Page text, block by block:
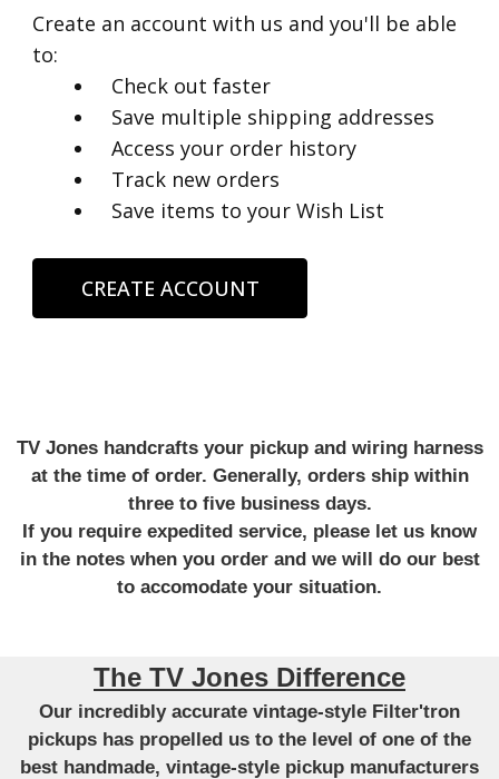
Create an account with us and you'll be able
to:
Check out faster
Save multiple shipping addresses
Access your order history
Track new orders
Save items to your Wish List
CREATE ACCOUNT
TV Jones handcrafts your pickup and wiring harness
at the time of order. Generally, orders ship within
three to five business days.
If you require expedited service, please let us know
in the notes when you order and we will do our best
to accomodate your situation.
The TV Jones Difference
Our incredibly accurate vintage-style Filter'tron
pickups has propelled us to the level of one of the
best handmade, vintage-style pickup manufacturers